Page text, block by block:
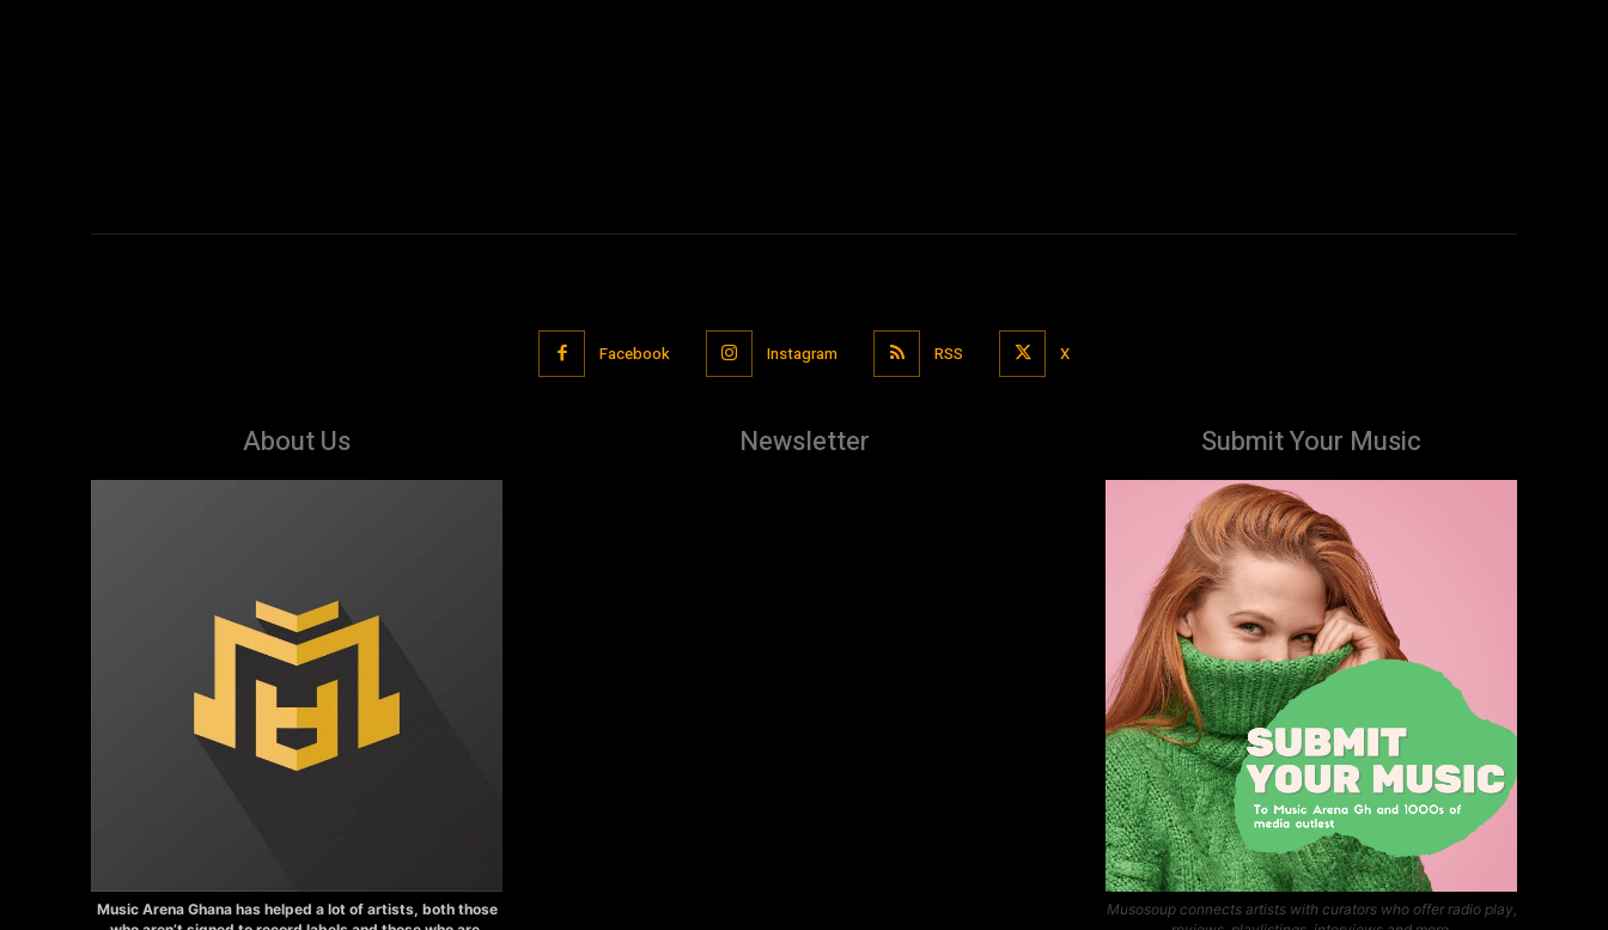
Facebook Instagram RSS X
About Us
Music Arena Ghana has helped a lot of artists, both those
Newsletter Submit Your Music
Musosoup connects artists with curators who offer radio play,